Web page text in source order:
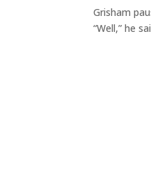
Grisham
“Well,” he